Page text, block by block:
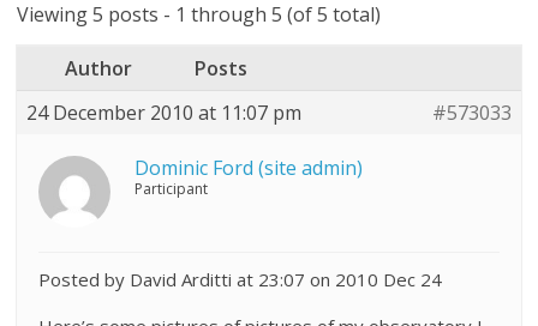
Viewing 5 posts - 1 through 5 (of 5 total)
Author
Posts
24 December 2010 at 11:07 pm
#573033
Dominic Ford (site admin)
Participant
Posted by David Arditti at 23:07 on 2010 Dec 24